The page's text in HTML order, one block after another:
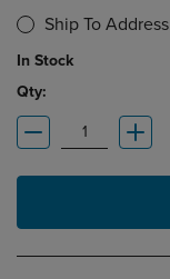
Ship To Address
In Stock
Qty: